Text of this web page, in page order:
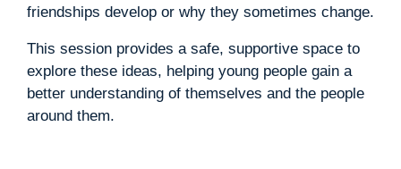
friendships develop or why they sometimes change.
This session provides a safe, supportive space to
explore these ideas, helping young people gain a
better understanding of themselves and the people
around them.